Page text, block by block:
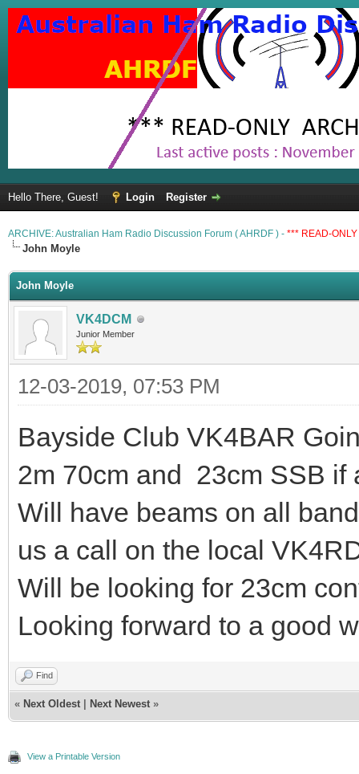
Hello There, Guest! Login Register
ARCHIVE: Australian Ham Radio Discussion Forum ( AHRDF ) - *** READ-
John Moyle
John Moyle
VK4DCM
Junior Member
12-03-2019, 07:53 PM
Bayside Club VK4BAR
2m 70cm and 23cm SSB
Will have beams on all
us a call on the local
Will be looking for 23cm
Looking forward to a good
Find
« Next Oldest Next Newest »
View a Printable Version